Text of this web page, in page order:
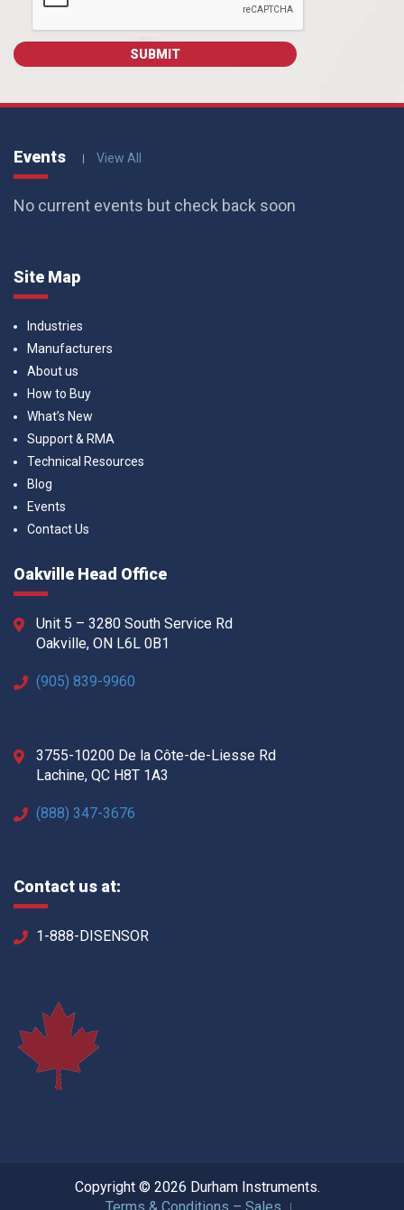
Events View All
No current events but check back soon
Site Map
Industries
Manufacturers
About us
How to Buy
What’s New
Support & RMA
Technical Resources
Blog
Events
Contact Us
Oakville Head Office
Unit 5 – 3280 South Service Rd
Oakville, ON L6L 0B1
(905) 839-9960
3755-10200 De la Côte-de-Liesse Rd
Lachine, QC H8T 1A3
(888) 347-3676
Contact us at:
1-888-DISENSOR
Copyright © 2026 Durham Instruments.
Terms & Conditions – Sales